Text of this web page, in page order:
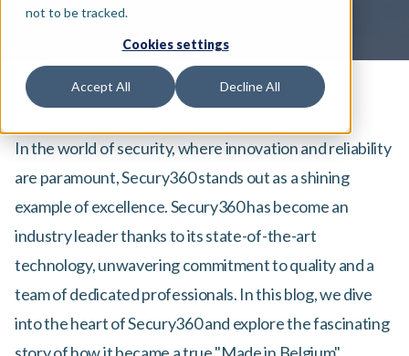
not to be tracked.
Cookies settings
Accept All Decline All
In the world of security, where innovation and reliability
are paramount, Secury360 stands out as a shining
example of excellence. Secury360 has become an
industry leader thanks to its state-of-the-art
technology, unwavering commitment to quality and a
team of dedicated professionals. In this blog, we dive
into the heart of Secury360 and explore the fascinating